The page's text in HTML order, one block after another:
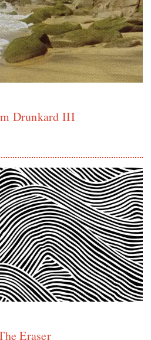
Drunkard III
Eraser